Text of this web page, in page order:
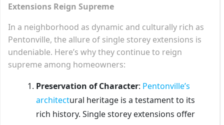
Extensions Reign Supreme
In a neighborhood as dynamic and culturally rich as
Pentonville, the allure of single storey extensions is
undeniable. Here’s why they continue to reign
supreme among homeowners:
Preservation of Character: Pentonville’s
architectural heritage is a testament to its
rich history. Single storey extensions offer